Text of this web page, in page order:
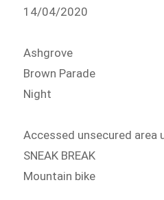
14/04/2020
Ashgrove
Brown Parade
Night
Accessed unsecured area
SNEAK BREAK
Mountain bike